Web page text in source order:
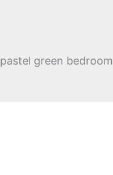
pastel green bedroom